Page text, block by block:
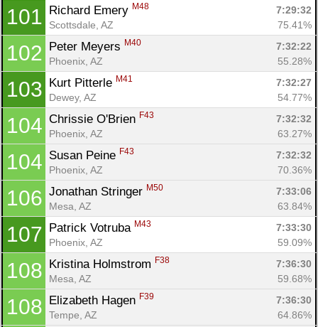
101 Richard Emery M48
7:29:32
Scottsdale, AZ
75.41%
102 Peter Meyers M40
7:32:22
Phoenix, AZ
55.28%
103 Kurt Pitterle M41
7:32:27
Dewey, AZ
54.77%
104 Chrissie O'Brien F43
7:32:32
Phoenix, AZ
63.27%
104 Susan Peine F43
7:32:32
Phoenix, AZ
70.36%
106 Jonathan Stringer M50
7:33:06
Mesa, AZ
63.84%
107 Patrick Votruba M43
7:33:30
Phoenix, AZ
59.09%
108 Kristina Holmstrom F38
7:36:30
Mesa, AZ
59.68%
108 Elizabeth Hagen F39
7:36:30
Tempe, AZ
64.86%